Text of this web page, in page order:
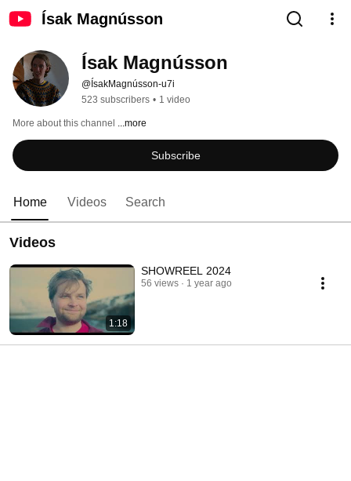
Ísak Magnússon
Ísak Magnússon
@ÍsakMagnússon-u7i
523 subscribers • 1 video
More about this channel ...more
Subscribe
Home Videos Search
Videos
1:18
SHOWREEL 2024
56 views 1 year ago